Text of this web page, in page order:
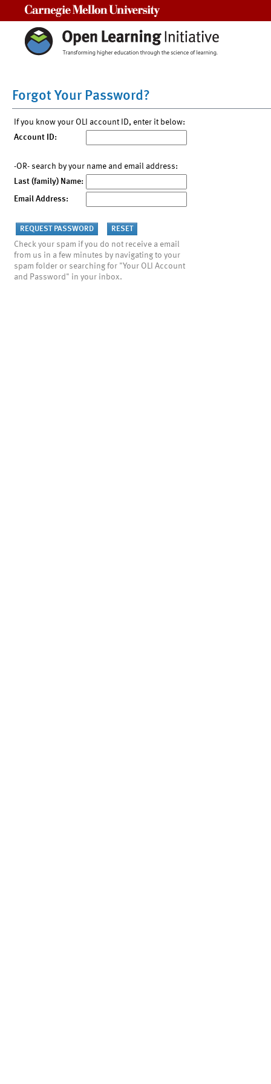
Forgot Your Password?
If you know your OLI account ID, enter it below:
Account ID:
-OR- search by your name and email address:
Last (family) Name:
Email Address:
Check your spam if you do not receive a email
from us in a few minutes by navigating to your
spam folder or searching for "Your OLI Account
and Password" in your inbox.